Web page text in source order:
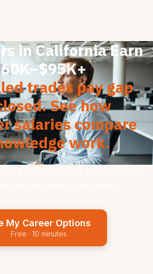
in California Earn
trades pay gap
See how
salaries compare
work.
My Career Options
Free · 10 minutes